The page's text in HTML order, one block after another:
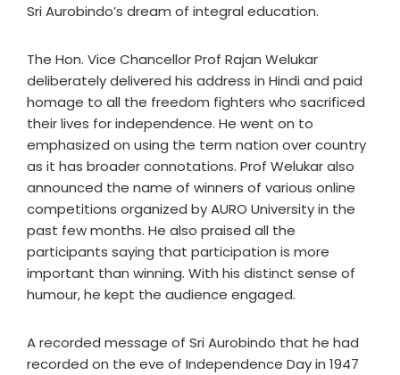
Sri Aurobindo’s dream of integral education.
The Hon. Vice Chancellor Prof Rajan Welukar
deliberately delivered his address in Hindi and paid
homage to all the freedom fighters who sacrificed
their lives for independence. He went on to
emphasized on using the term nation over country
as it has broader connotations. Prof Welukar also
announced the name of winners of various online
competitions organized by AURO University in the
past few months. He also praised all the
participants saying that participation is more
important than winning. With his distinct sense of
humour, he kept the audience engaged.
A recorded message of Sri Aurobindo that he had
recorded on the eve of Independence Day in 1947